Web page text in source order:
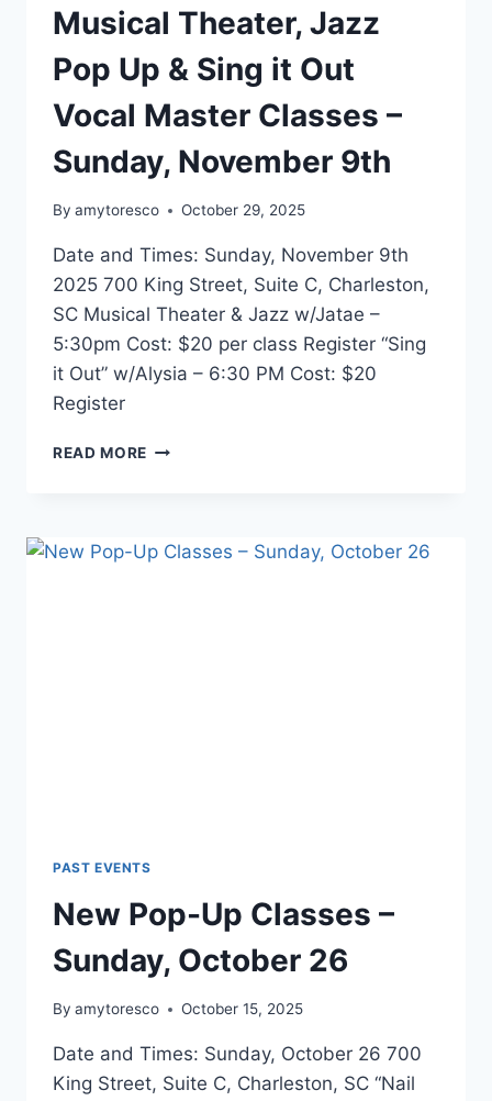
Musical Theater, Jazz
Pop Up & Sing it Out
Vocal Master Classes –
Sunday, November 9th
By amytoresco October 29, 2025
Date and Times: Sunday, November 9th
2025 700 King Street, Suite C, Charleston,
SC Musical Theater & Jazz w/Jatae –
5:30pm Cost: $20 per class Register “Sing
it Out” w/Alysia – 6:30 PM Cost: $20
Register
READ MORE
PAST EVENTS
New Pop-Up Classes –
Sunday, October 26
By amytoresco October 15, 2025
Date and Times: Sunday, October 26 700
King Street, Suite C, Charleston, SC “Nail